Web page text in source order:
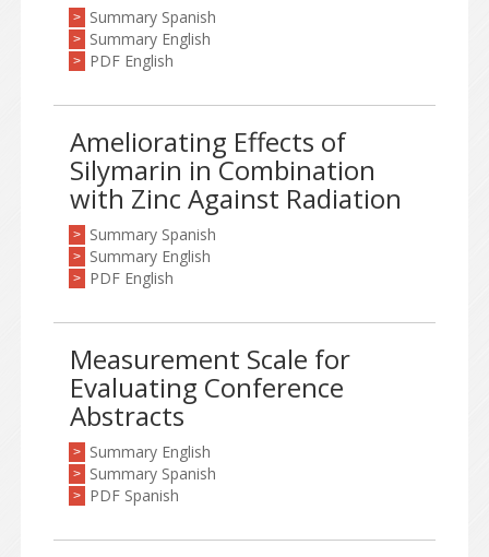
> Summary Spanish
> Summary English
> PDF English
Ameliorating Effects of
Silymarin in Combination
with Zinc Against Radiation
> Summary Spanish
> Summary English
> PDF English
Measurement Scale for
Evaluating Conference
Abstracts
> Summary English
> Summary Spanish
> PDF Spanish